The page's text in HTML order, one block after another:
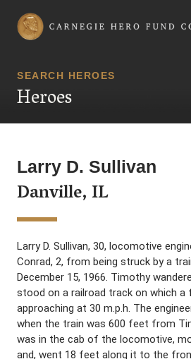
Carnegie Hero Fund Commission
SEARCH HEROES
Heroes
Larry D. Sullivan
Danville, IL
Larry D. Sullivan, 30, locomotive
Conrad, 2, from being struck by a
December 15, 1966. Timothy
stood on a railroad track on which a
approaching at 30 m.p.h. The
when the train was 600 feet from
was in the cab of the locomotive,
and, went 18 feet along it to the